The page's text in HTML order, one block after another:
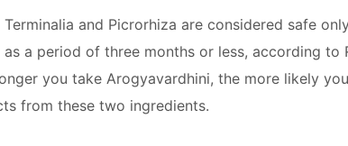
Terminalia and Picrorhiza are considered safe
as a period of three months or less, according to
you take Arogyavardhini, the more likely
from these two ingredients.